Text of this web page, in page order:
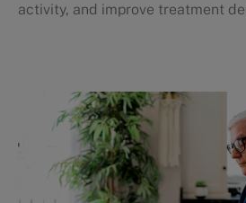
activity, and improve treatment